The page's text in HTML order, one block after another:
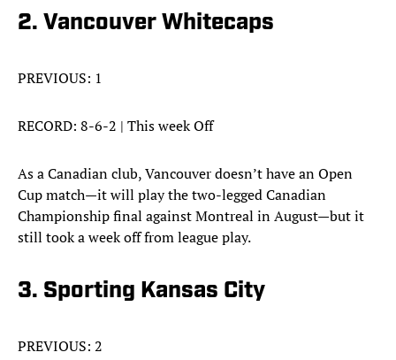
2. Vancouver Whitecaps
PREVIOUS: 1
RECORD: 8-6-2 | This week Off
As a Canadian club, Vancouver doesn’t have an Open
Cup match—it will play the two-legged Canadian
Championship final against Montreal in August—but it
still took a week off from league play.
3. Sporting Kansas City
PREVIOUS: 2